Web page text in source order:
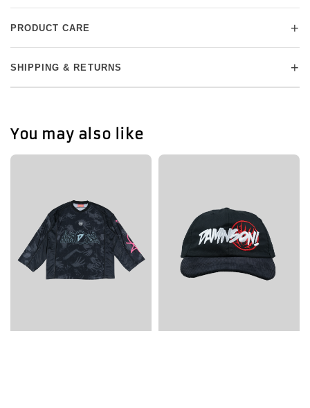
PRODUCT CARE +
SHIPPING & RETURNS +
You may also like